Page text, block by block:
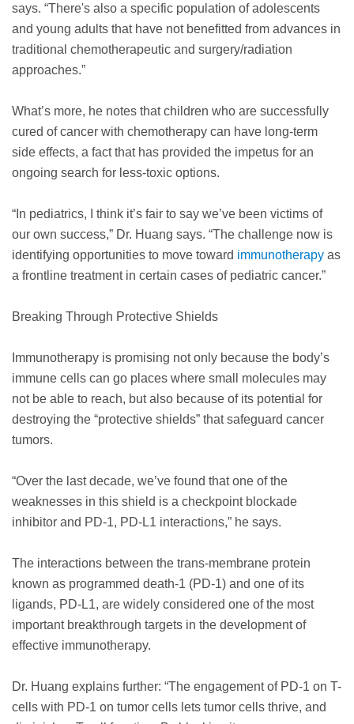
says. “There's also a specific population of adolescents
and young adults that have not benefitted from advances in
traditional chemotherapeutic and surgery/radiation
approaches.”
What’s more, he notes that children who are successfully
cured of cancer with chemotherapy can have long-term
side effects, a fact that has provided the impetus for an
ongoing search for less-toxic options.
“In pediatrics, I think it’s fair to say we’ve been victims of
our own success,” Dr. Huang says. “The challenge now is
identifying opportunities to move toward immunotherapy as
a frontline treatment in certain cases of pediatric cancer.”
Breaking Through Protective Shields
Immunotherapy is promising not only because the body’s
immune cells can go places where small molecules may
not be able to reach, but also because of its potential for
destroying the “protective shields” that safeguard cancer
tumors.
“Over the last decade, we’ve found that one of the
weaknesses in this shield is a checkpoint blockade
inhibitor and PD-1, PD-L1 interactions,” he says.
The interactions between the trans-membrane protein
known as programmed death-1 (PD-1) and one of its
ligands, PD-L1, are widely considered one of the most
important breakthrough targets in the development of
effective immunotherapy.
Dr. Huang explains further: “The engagement of PD-1 on T-
cells with PD-1 on tumor cells lets tumor cells thrive, and